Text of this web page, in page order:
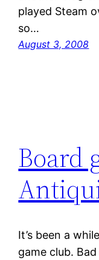
played Steam
so…
August 3, 2008
Board
It’s been a
game club.